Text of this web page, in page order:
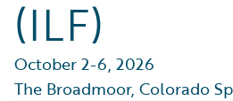
(ILF)
October 2-6, 2026
The Broadmoor, Colorado